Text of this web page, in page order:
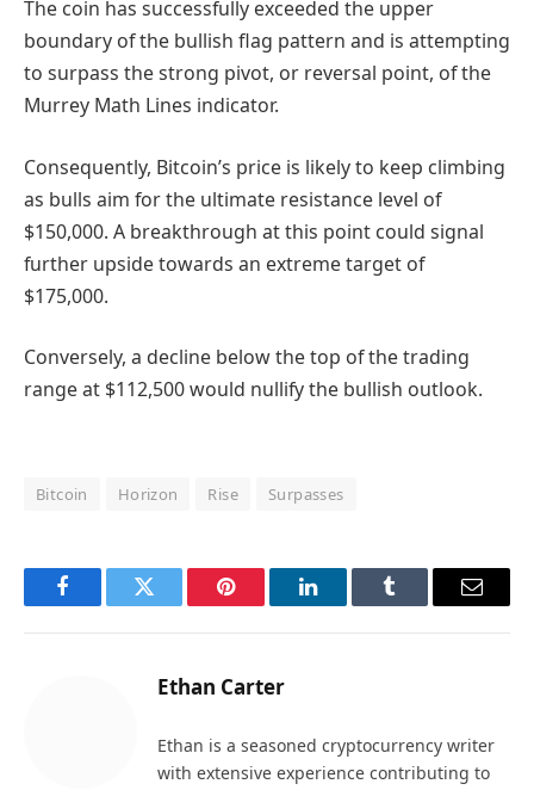
The coin has successfully exceeded the upper
boundary of the bullish flag pattern and is attempting
to surpass the strong pivot, or reversal point, of the
Murrey Math Lines indicator.
Consequently, Bitcoin’s price is likely to keep climbing
as bulls aim for the ultimate resistance level of
$150,000. A breakthrough at this point could signal
further upside towards an extreme target of
$175,000.
Conversely, a decline below the top of the trading
range at $112,500 would nullify the bullish outlook.
Bitcoin Horizon Rise Surpasses
FacebookTwitter Pinterest LinkedInTumblr Email
Ethan Carter
Ethan is a seasoned cryptocurrency writer
with extensive experience contributing to